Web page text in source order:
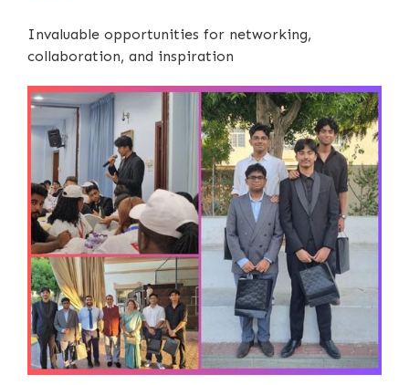
Invaluable opportunities for networking,
collaboration, and inspiration